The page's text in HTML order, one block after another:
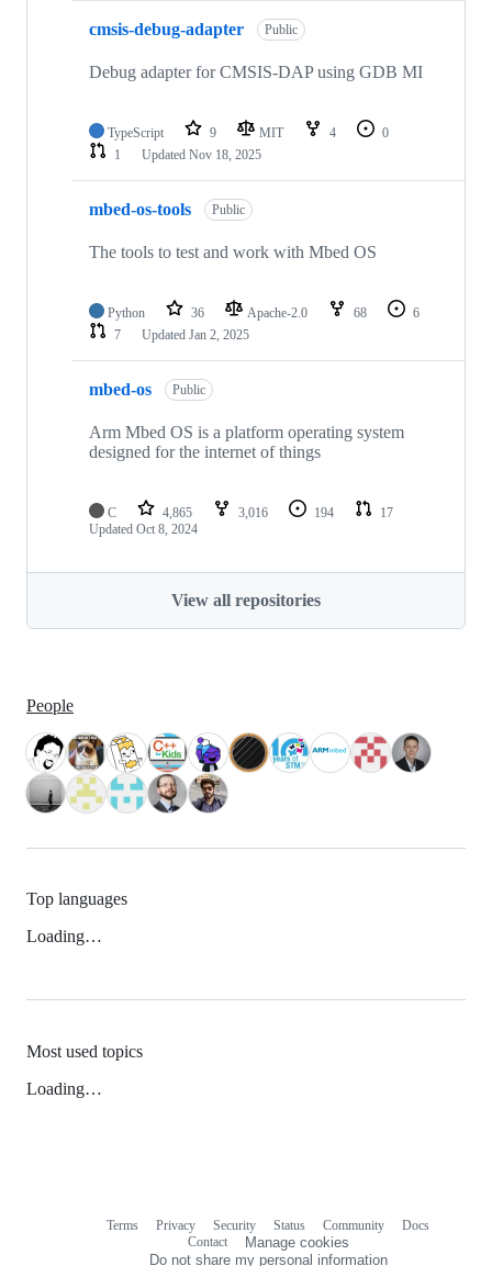
cmsis-debug-adapter Public
Debug adapter for CMSIS-DAP using GDB MI
TypeScript 9 MIT 4
0
1
Updated Nov 18, 2025
mbed-os-tools Public
The tools to test and work with Mbed OS
Python 36 Apache-2.0 68
6
7
Updated Jan 2, 2025
mbed-os Public
Arm Mbed OS is a platform operating system
designed for the internet of things
C 4,865 3,016 194
17
Updated Oct 8, 2024
View all repositories
People
Top languages
Loading…
Most used topics
Loading…
Terms Privacy Security Status Community
Docs
Contact
Manage cookies
Do not share my personal information